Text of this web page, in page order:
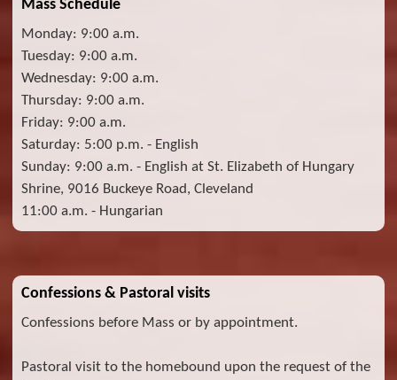
Mass Schedule
Monday: 9:00 a.m.
Tuesday: 9:00 a.m.
Wednesday: 9:00 a.m.
Thursday: 9:00 a.m.
Friday: 9:00 a.m.
Saturday: 5:00 p.m. - English
Sunday: 9:00 a.m. - English at St. Elizabeth of Hungary
Shrine, 9016 Buckeye Road, Cleveland
11:00 a.m. - Hungarian
Confessions & Pastoral visits
Confessions before Mass or by appointment.
Pastoral visit to the homebound upon the request of the